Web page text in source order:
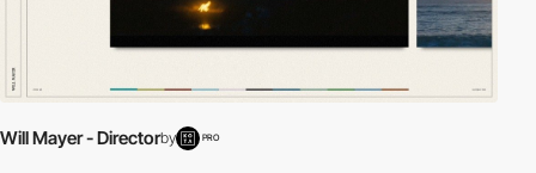
Will Mayer - Directorby PRO